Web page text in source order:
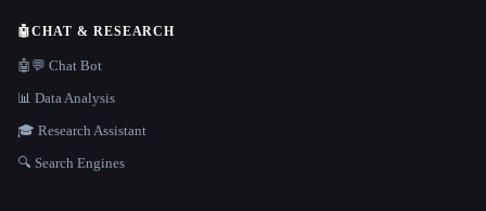
🤖CHAT & RESEARCH
🤖💬 Chat Bot
📊 Data Analysis
🎓 Research Assistant
🔍 Search Engines